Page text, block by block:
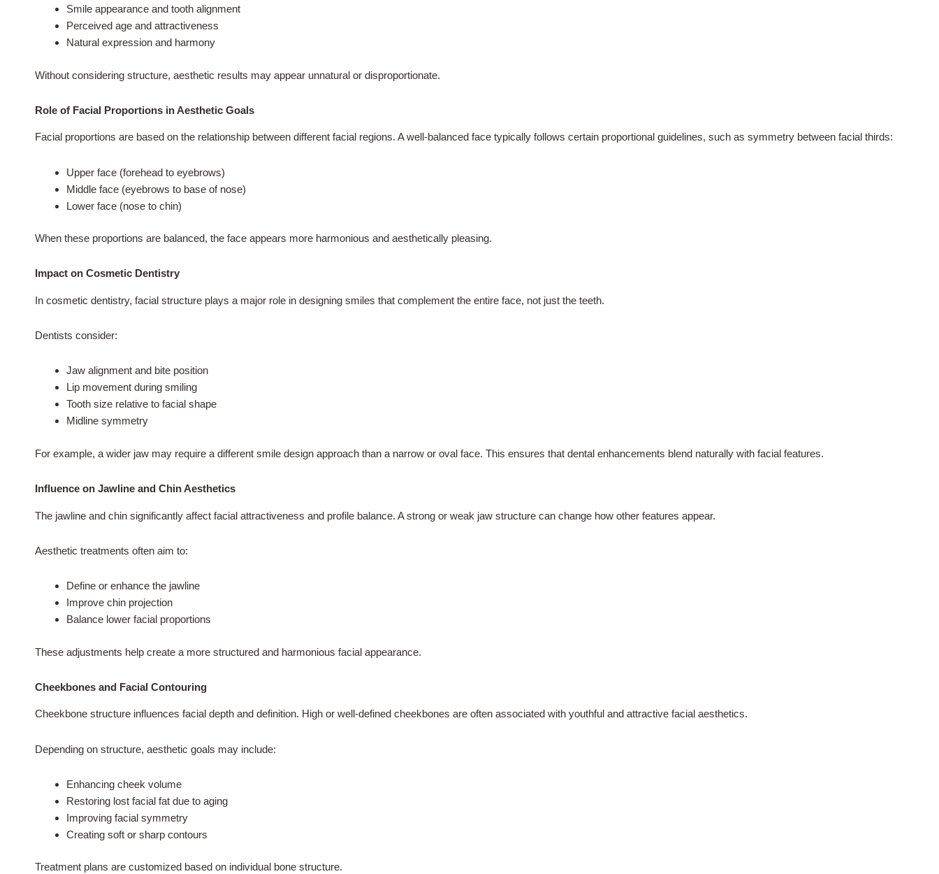
Smile appearance and tooth alignment
Perceived age and attractiveness
Natural expression and harmony
Without considering structure, aesthetic results may appear unnatural or disproportionate.
Role of Facial Proportions in Aesthetic Goals
Facial proportions are based on the relationship between different facial regions. A well-balanced face typically follows certain proportional guidelines, such as symmetry between facial thirds:
Upper face (forehead to eyebrows)
Middle face (eyebrows to base of nose)
Lower face (nose to chin)
When these proportions are balanced, the face appears more harmonious and aesthetically pleasing.
Impact on Cosmetic Dentistry
In cosmetic dentistry, facial structure plays a major role in designing smiles that complement the entire face, not just the teeth.
Dentists consider:
Jaw alignment and bite position
Lip movement during smiling
Tooth size relative to facial shape
Midline symmetry
For example, a wider jaw may require a different smile design approach than a narrow or oval face. This ensures that dental enhancements blend naturally with facial features.
Influence on Jawline and Chin Aesthetics
The jawline and chin significantly affect facial attractiveness and profile balance. A strong or weak jaw structure can change how other features appear.
Aesthetic treatments often aim to:
Define or enhance the jawline
Improve chin projection
Balance lower facial proportions
These adjustments help create a more structured and harmonious facial appearance.
Cheekbones and Facial Contouring
Cheekbone structure influences facial depth and definition. High or well-defined cheekbones are often associated with youthful and attractive facial aesthetics.
Depending on structure, aesthetic goals may include:
Enhancing cheek volume
Restoring lost facial fat due to aging
Improving facial symmetry
Creating soft or sharp contours
Treatment plans are customized based on individual bone structure.